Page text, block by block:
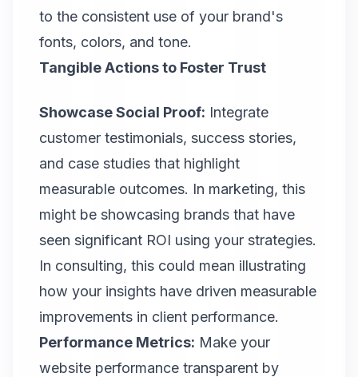
to the consistent use of your brand's
fonts, colors, and tone.
Tangible Actions to Foster Trust
Showcase Social Proof: Integrate
customer testimonials, success stories,
and case studies that highlight
measurable outcomes. In marketing, this
might be showcasing brands that have
seen significant ROI using your strategies.
In consulting, this could mean illustrating
how your insights have driven measurable
improvements in client performance.
Performance Metrics: Make your
website performance transparent by